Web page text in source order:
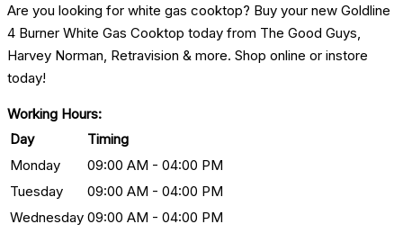
Are you looking for white gas cooktop? Buy your new Goldline
4 Burner White Gas Cooktop today from The Good Guys,
Harvey Norman, Retravision & more. Shop online or instore
today!
Working Hours:
Day
Timing
Monday
09:00 AM - 04:00 PM
Tuesday
09:00 AM - 04:00 PM
Wednesday 09:00 AM - 04:00 PM